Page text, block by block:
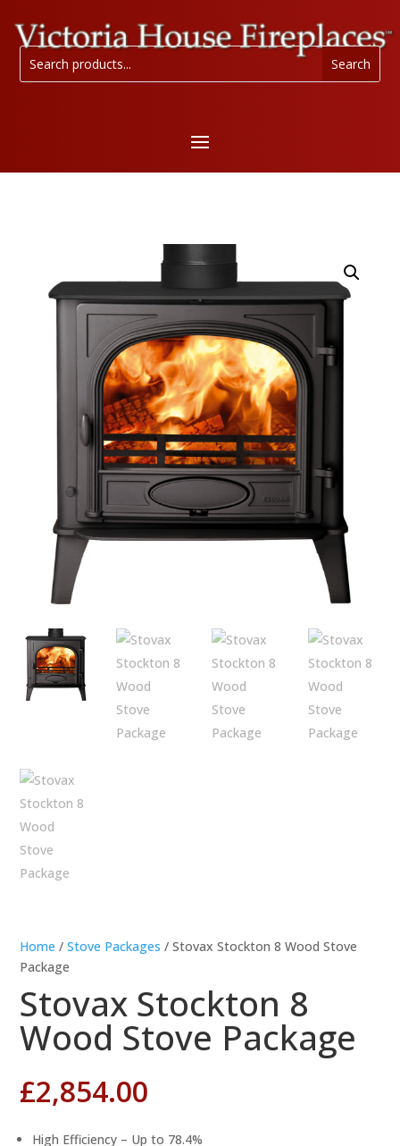
Home /Stove Packages / Stovax Stockton 8 Wood Stove
Package
Stovax Stockton 8
Wood Stove Package
£2,854.00
High Efficiency – Up to 78.4%